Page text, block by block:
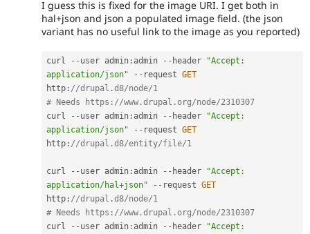
I guess this is fixed for the image URI. I get both in
hal+json and json a populated image field. (the json
variant has no useful link to the image as you reported)
curl -- user admin : admin -- header
"Accept:
application/json"
-- request GET
http : //drupal.d8/node/1
# Needs https: //www.drupal.org/node/2310307
curl
-- user admin : admin -- header
"Accept:
application/json"
-- request GET
http : //drupal.d8/entity/file/1
curl -- user admin : admin -- header
"Accept:
application/hal+json"
-- request GET
http : //drupal.d8/node/1
# Needs https: //www.drupal.org/node/2310307
curl
-- user admin : admin -- header
"Accept: